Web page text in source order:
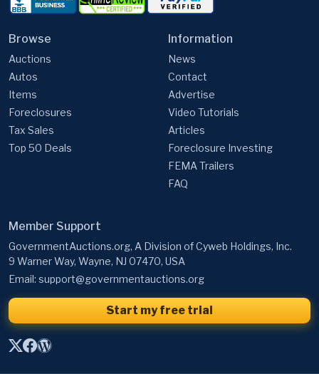
Browse
Auctions
Autos
Items
Foreclosures
Tax Sales
Top 50 Deals
Information
News
Contact
Advertise
Video Tutorials
Articles
Foreclosure Investing
FEMA Trailers
FAQ
Member Support
GovernmentAuctions.org, A Division of Cyweb Holdings, Inc.
9 Warner Way, Wayne, NJ 07470, USA
Email: support@governmentauctions.org
Start my free trial